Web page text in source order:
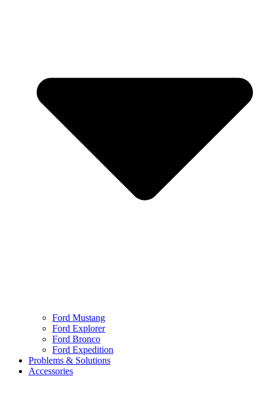
Ford Mustang
Ford Explorer
Ford Bronco
Ford Expedition
Problems & Solutions
Accessories